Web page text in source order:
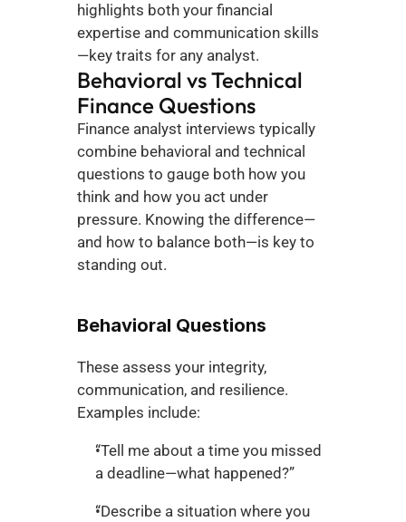
highlights both your financial
expertise and communication skills
—key traits for any analyst.
Behavioral vs Technical
Finance Questions
Finance analyst interviews typically
combine behavioral and technical
questions to gauge both how you
think and how you act under
pressure. Knowing the difference—
and how to balance both—is key to
standing out.
Behavioral Questions
These assess your integrity,
communication, and resilience.
Examples include:
“Tell me about a time you missed
a deadline—what happened?”
“Describe a situation where you